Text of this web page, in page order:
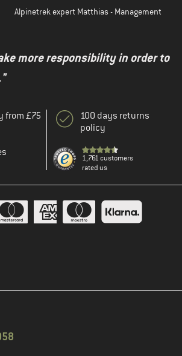
Alpinetrek expert Matthias - Management
more responsibility in order to
from £75
100 days returns
policy
1,761 customers
rated us